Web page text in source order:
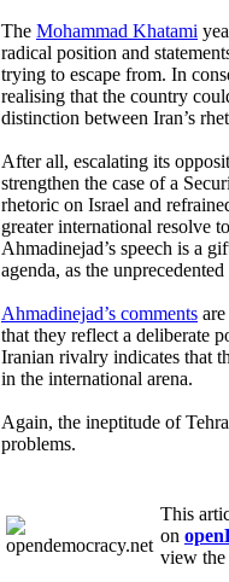
The Mohammad Khatami
radical position and
trying to escape from. In
realising that the country
distinction between Iran’s
After all, escalating its
strengthen the case of a
rhetoric on Israel and
greater international resolve
Ahmadinejad’s speech is a
agenda, as the unprecedented
Ahmadinejad’s comments
that they reflect a deliberate
Iranian rivalry indicates that
in the international arena.
Again, the ineptitude of
problems.
This
on
view the